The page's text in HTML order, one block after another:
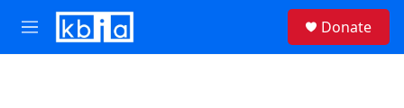
Skip to main content
M
e
Donate